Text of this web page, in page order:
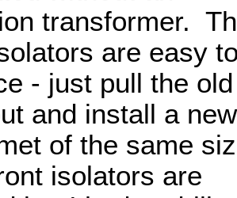
transformer.
are easy
- just pull the old
and install a new
of the same
isolators are